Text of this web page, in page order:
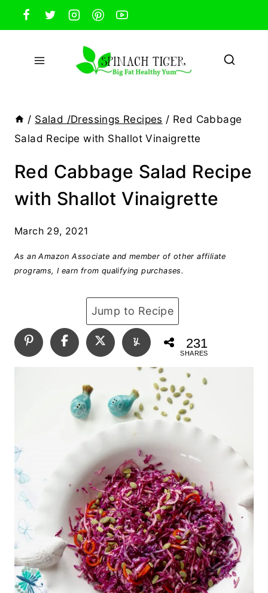
Skip
to
content
/ Salad /Dressings Recipes / Red Cabbage
Salad Recipe with Shallot Vinaigrette
Red Cabbage Salad Recipe
with Shallot Vinaigrette
March 29, 2021
As an Amazon Associate and member of other affiliate
programs, I earn from qualifying purchases.
Jump to Recipe
231
SHARES